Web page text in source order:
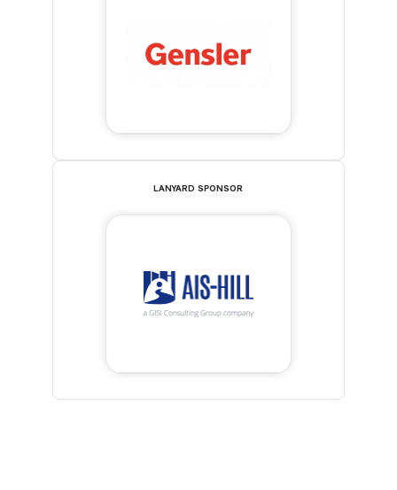
LANYARD SPONSOR